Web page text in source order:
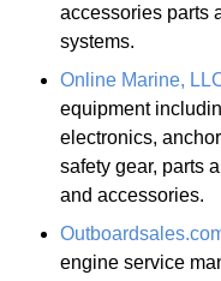
accessories parts
systems.
Online Marine,
equipment
electronics,
safety gear, parts
and accessories.
engine service